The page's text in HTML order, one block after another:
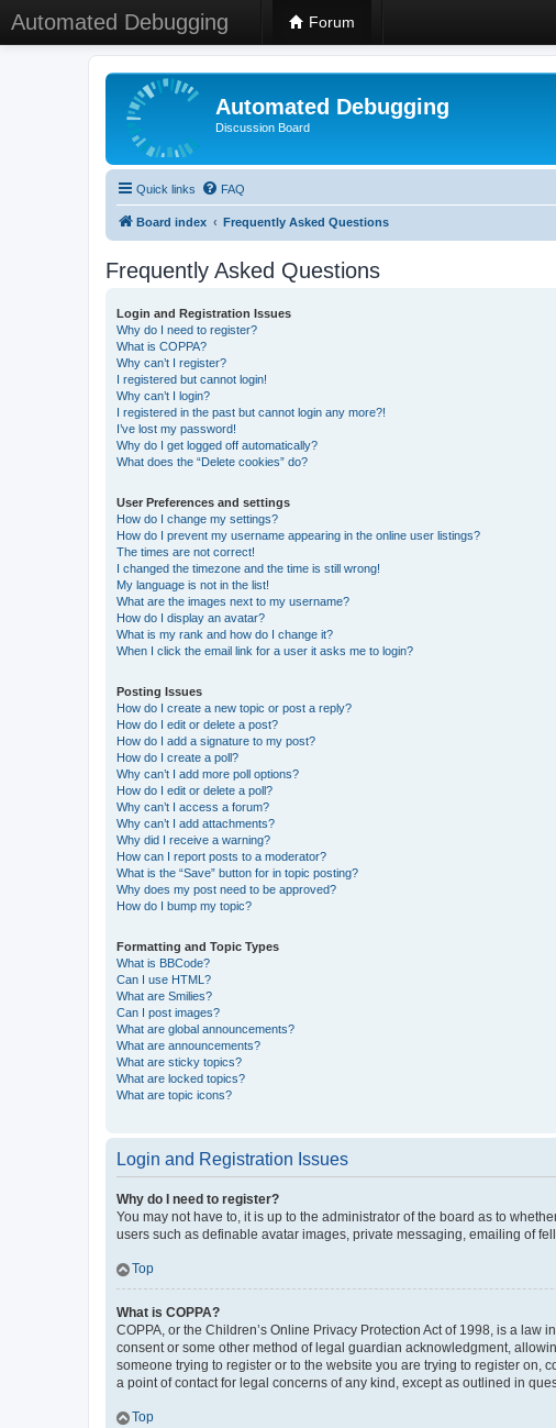
Automated Debugging Forum
Automated Debugging
Discussion Board
Quick links FAQ
Board index Frequently Asked Questions
Frequently Asked Questions
Login and Registration Issues
Why do I need to register?
What is COPPA?
Why can’t I register?
I registered but cannot login!
Why can’t I login?
I registered in the past but cannot login any more?!
I’ve lost my password!
Why do I get logged off automatically?
What does the “Delete cookies” do?
User Preferences and settings
How do I change my settings?
How do I prevent my username appearing in the online user listings?
The times are not correct!
I changed the timezone and the time is still wrong!
My language is not in the list!
What are the images next to my username?
How do I display an avatar?
What is my rank and how do I change it?
When I click the email link for a user it asks me to login?
Posting Issues
How do I create a new topic or post a reply?
How do I edit or delete a post?
How do I add a signature to my post?
How do I create a poll?
Why can’t I add more poll options?
How do I edit or delete a poll?
Why can’t I access a forum?
Why can’t I add attachments?
Why did I receive a warning?
How can I report posts to a moderator?
What is the “Save” button for in topic posting?
Why does my post need to be approved?
How do I bump my topic?
Formatting and Topic Types
What is BBCode?
Can I use HTML?
What are Smilies?
Can I post images?
What are global announcements?
What are announcements?
What are sticky topics?
What are locked topics?
What are topic icons?
Login and Registration Issues
Why do I need to register?
You may not have to, it is up to the administrator of the board as to
users such as definable avatar images, private messaging, emailing of
Top
What is COPPA?
COPPA, or the Children’s Online Privacy Protection Act of 1998, is a
consent or some other method of legal guardian acknowledgment,
someone trying to register or to the website you are trying to register
a point of contact for legal concerns of any kind, except as outlined in
Top